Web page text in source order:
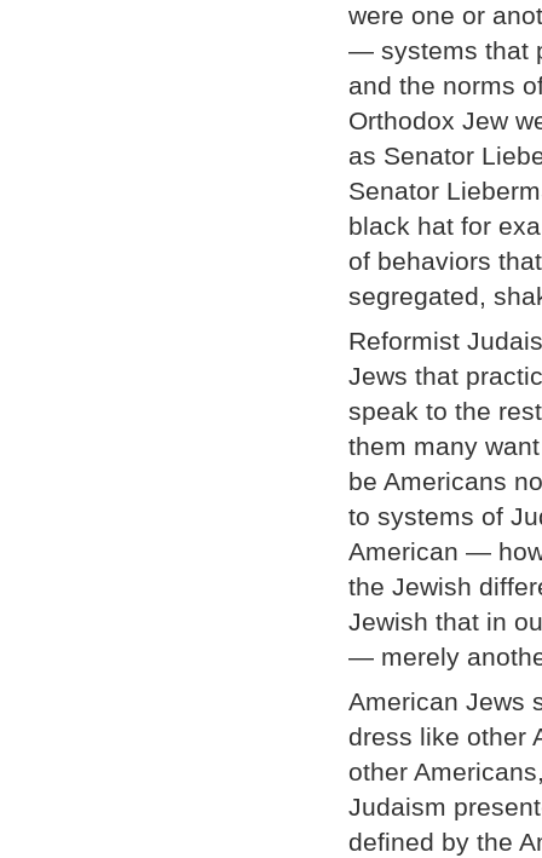
were one or
— systems that
and the norms
Orthodox Jew
as Senator
Senator
black hat for
of behaviors
segregated,
Reformist
Jews that
speak to the
them many
be Americans
to systems of
American —
the Jewish
Jewish that in
— merely
American Jews
dress like other
other
Judaism
defined by the